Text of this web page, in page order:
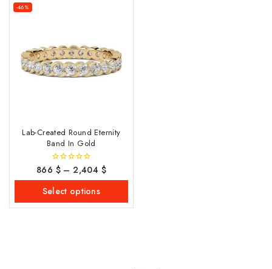
-46%
Lab-Created Round Eternity
Band In Gold
0
out
5
866 $ – 2,404 $
Select options